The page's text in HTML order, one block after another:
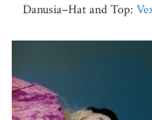
Danusia–Hat and Top: